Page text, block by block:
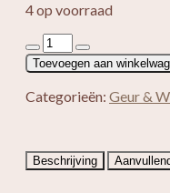
4 op voorraad
Song
of
India
Geurolie
Sandelhout
aantal
Toevoegen aan
Categorieën: Geur &
Beschrijving